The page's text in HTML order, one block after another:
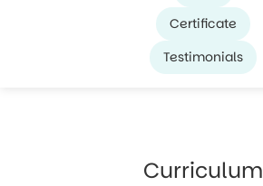
Certificate
Testimonials
Curriculum